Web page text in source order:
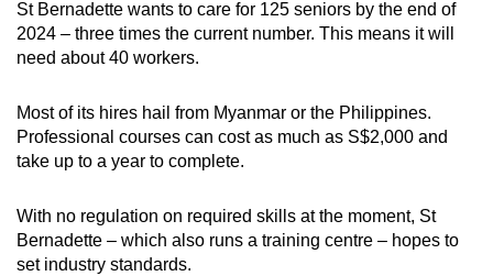
St Bernadette wants to care for 125 seniors by the end of
2024 – three times the current number. This means it will
need about 40 workers.
Most of its hires hail from Myanmar or the Philippines.
Professional courses can cost as much as S$2,000 and
take up to a year to complete.
With no regulation on required skills at the moment, St
Bernadette – which also runs a training centre – hopes to
set industry standards.